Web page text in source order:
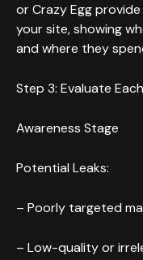
or Crazy Egg
your site, showing
and where they
Step 3: Evaluate
Awareness Stage
Potential Leaks:
– Poorly targeted
– Low-quality or